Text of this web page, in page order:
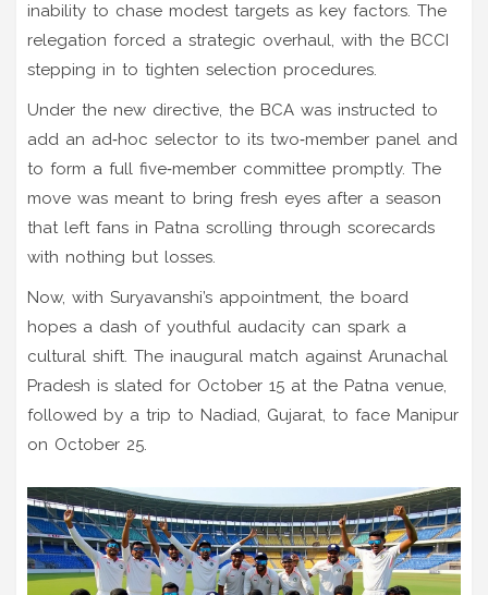
inability to chase modest targets as key factors. The
relegation forced a strategic overhaul, with the BCCI
stepping in to tighten selection procedures.
Under the new directive, the BCA was instructed to
add an ad‑hoc selector to its two‑member panel and
to form a full five‑member committee promptly. The
move was meant to bring fresh eyes after a season
that left fans in Patna scrolling through scorecards
with nothing but losses.
Now, with Suryavanshi’s appointment, the board
hopes a dash of youthful audacity can spark a
cultural shift. The inaugural match against Arunachal
Pradesh is slated for October 15 at the Patna venue,
followed by a trip to Nadiad, Gujarat, to face Manipur
on October 25.